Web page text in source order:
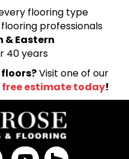
flooring type
professionals
& Eastern
40 years
Visit one of our
free estimate today!